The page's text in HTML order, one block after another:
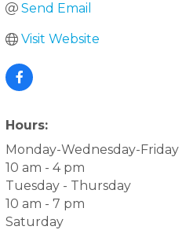
Send Email
Visit Website
Hours:
Monday-Wednesday-Friday
10 am - 4 pm
Tuesday - Thursday
10 am - 7 pm
Saturday